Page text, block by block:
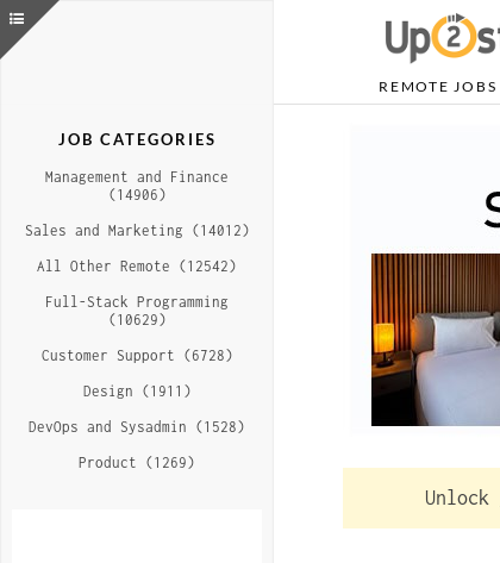
REMOTE JOBS
Unlock
JOB CATEGORIES
Management and Finance
(14906)
Sales and Marketing (14012)
All Other Remote (12542)
Full-Stack Programming
(10629)
Customer Support (6728)
Design (1911)
DevOps and Sysadmin (1528)
Product (1269)